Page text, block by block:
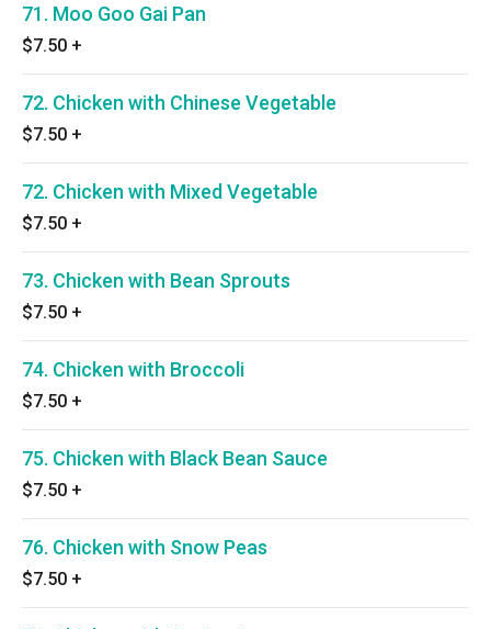
71. Moo Goo Gai Pan
$7.50 +
72. Chicken with Chinese Vegetable
$7.50 +
72. Chicken with Mixed Vegetable
$7.50 +
73. Chicken with Bean Sprouts
$7.50 +
74. Chicken with Broccoli
$7.50 +
75. Chicken with Black Bean Sauce
$7.50 +
76. Chicken with Snow Peas
$7.50 +